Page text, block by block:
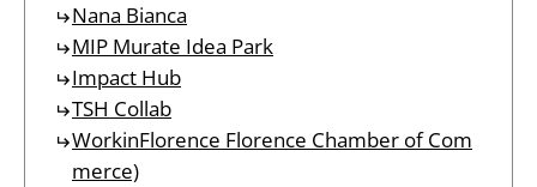
Nana Bianca
MIP Murate Idea Park
Impact Hub
TSH Collab
WorkinFlorence Florence Chamber of Com
merce)